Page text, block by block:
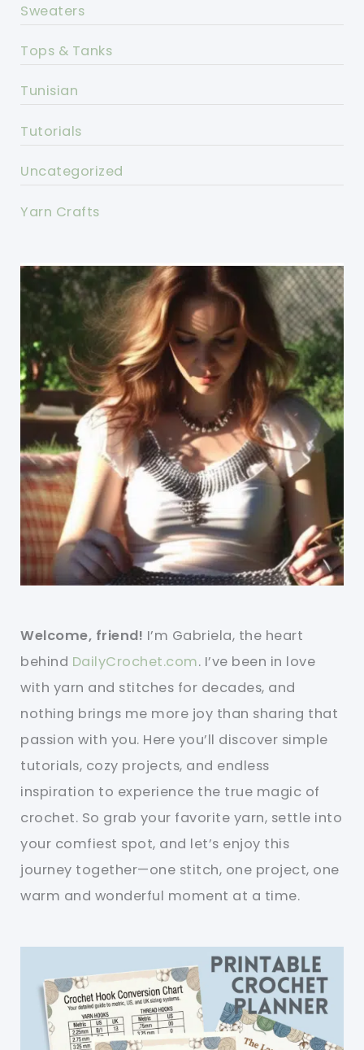
Sweaters
Tops & Tanks
Tunisian
Tutorials
Uncategorized
Yarn Crafts
Welcome, friend! I’m Gabriela, the heart
behind DailyCrochet.com. I’ve been in love
with yarn and stitches for decades, and
nothing brings me more joy than sharing that
passion with you. Here you’ll discover simple
tutorials, cozy projects, and endless
inspiration to experience the true magic of
crochet. So grab your favorite yarn, settle into
your comfiest spot, and let’s enjoy this
journey together—one stitch, one project, one
warm and wonderful moment at a time.